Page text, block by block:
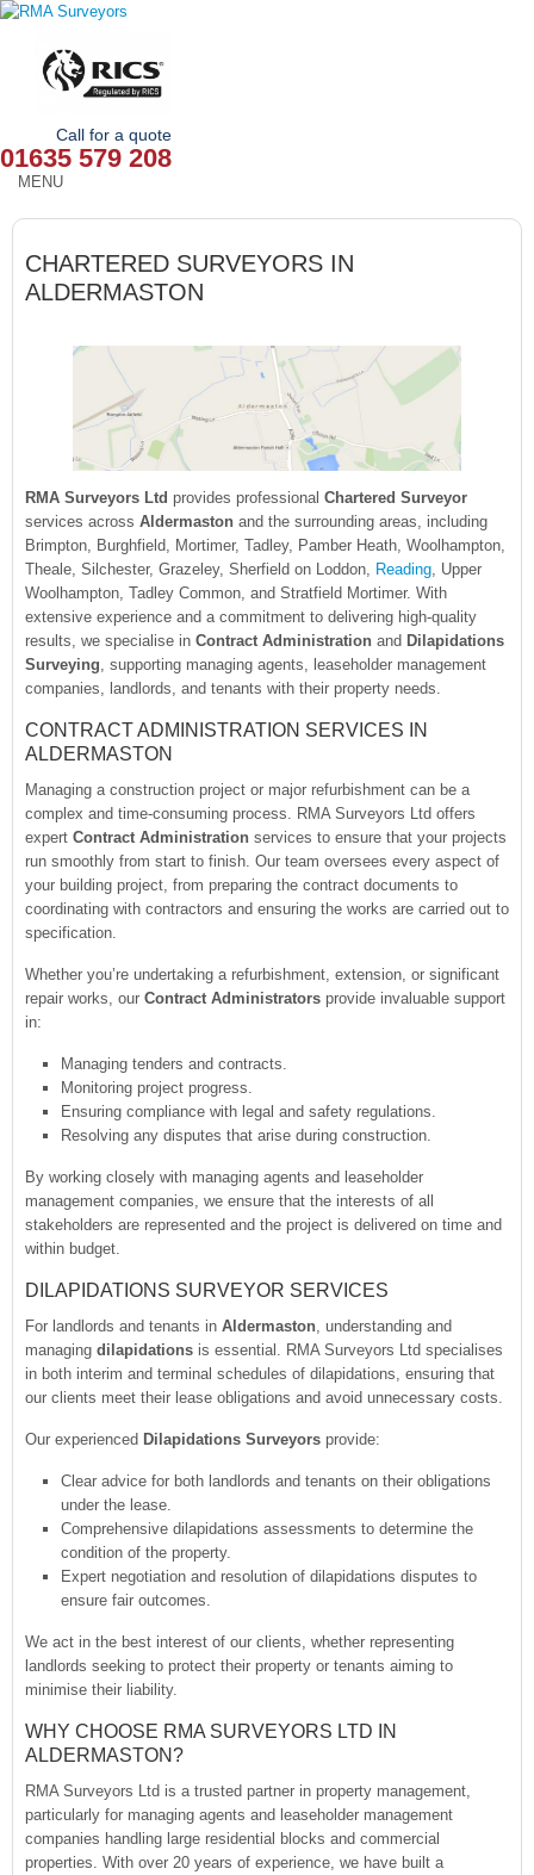
Call for a quote
01635 579 208
MENU
HOME
OUR SERVICES
OUR AREAS
CHARTERED SURVEYORS IN
ALDERMASTON
RMA Surveyors Ltd provides professional Chartered Surveyor
services across Aldermaston and the surrounding areas, including
Brimpton, Burghfield, Mortimer, Tadley, Pamber Heath, Woolhampton,
Theale, Silchester, Grazeley, Sherfield on Loddon,
Reading , Upper
Woolhampton, Tadley Common, and Stratfield Mortimer. With
extensive experience and a commitment to delivering high-quality
results, we specialise in Contract Administration and Dilapidations
Surveying , supporting managing agents, leaseholder management
companies, landlords, and tenants with their property needs.
CONTRACT ADMINISTRATION SERVICES IN
ALDERMASTON
Managing a construction project or major refurbishment can be a
complex and time-consuming process. RMA Surveyors Ltd offers
expert Contract Administration services to ensure that your projects
run smoothly from start to finish. Our team oversees every aspect of
your building project, from preparing the contract documents to
coordinating with contractors and ensuring the works are carried out to
specification.
Whether you’re undertaking a refurbishment, extension, or significant
repair works, our Contract Administrators provide invaluable support
in:
Managing tenders and contracts.
Monitoring project progress.
Ensuring compliance with legal and safety regulations.
Resolving any disputes that arise during construction.
By working closely with managing agents and leaseholder
management companies, we ensure that the interests of all
stakeholders are represented and the project is delivered on time and
within budget.
DILAPIDATIONS SURVEYOR SERVICES
For landlords and tenants in Aldermaston , understanding and
managing dilapidations is essential. RMA Surveyors Ltd specialises
in both interim and terminal schedules of dilapidations, ensuring that
our clients meet their lease obligations and avoid unnecessary costs.
Our experienced Dilapidations Surveyors provide:
Clear advice for both landlords and tenants on their obligations
under the lease.
Comprehensive dilapidations assessments to determine the
condition of the property.
Expert negotiation and resolution of dilapidations disputes to
ensure fair outcomes.
We act in the best interest of our clients, whether representing
landlords seeking to protect their property or tenants aiming to
minimise their liability.
WHY CHOOSE RMA SURVEYORS LTD IN
ALDERMASTON?
RMA Surveyors Ltd is a trusted partner in property management,
particularly for managing agents and leaseholder management
companies handling large residential blocks and commercial
properties. With over 20 years of experience, we have built a